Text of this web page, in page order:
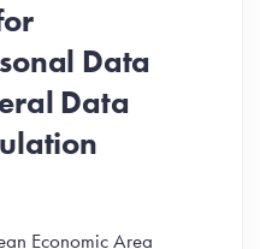
Data
Data
Economic Area